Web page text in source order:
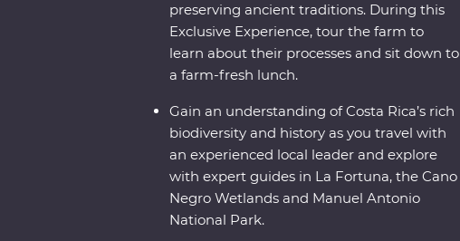
preserving ancient traditions. During this
Exclusive Experience, tour the farm to
learn about their processes and sit down to
a farm-fresh lunch.
Gain an understanding of Costa Rica’s rich
biodiversity and history as you travel with
an experienced local leader and explore
with expert guides in La Fortuna, the Cano
Negro Wetlands and Manuel Antonio
National Park.